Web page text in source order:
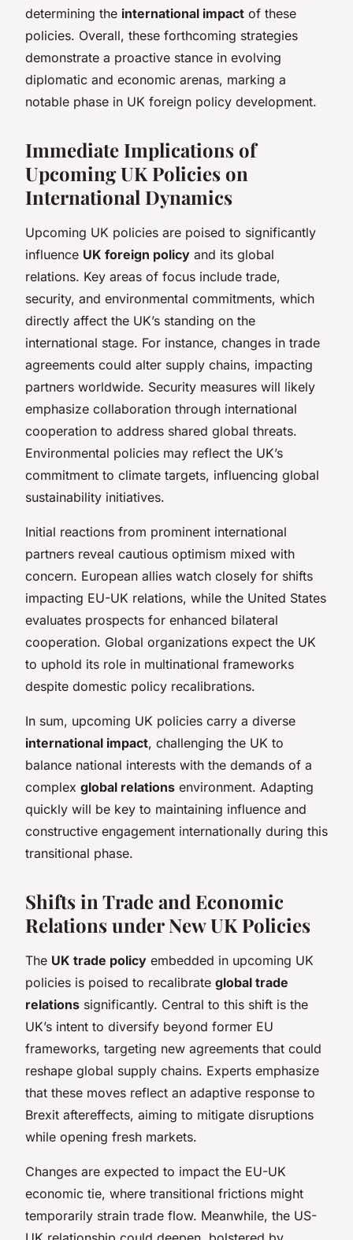
determining the international impact of these
policies. Overall, these forthcoming strategies
demonstrate a proactive stance in evolving
diplomatic and economic arenas, marking a
notable phase in UK foreign policy development.
Immediate Implications of
Upcoming UK Policies on
International Dynamics
Upcoming UK policies are poised to significantly
influence UK foreign policy and its global
relations. Key areas of focus include trade,
security, and environmental commitments, which
directly affect the UK’s standing on the
international stage. For instance, changes in trade
agreements could alter supply chains, impacting
partners worldwide. Security measures will likely
emphasize collaboration through international
cooperation to address shared global threats.
Environmental policies may reflect the UK’s
commitment to climate targets, influencing global
sustainability initiatives.
Initial reactions from prominent international
partners reveal cautious optimism mixed with
concern. European allies watch closely for shifts
impacting EU-UK relations, while the United States
evaluates prospects for enhanced bilateral
cooperation. Global organizations expect the UK
to uphold its role in multinational frameworks
despite domestic policy recalibrations.
In sum, upcoming UK policies carry a diverse
international impact, challenging the UK to
balance national interests with the demands of a
complex global relations environment. Adapting
quickly will be key to maintaining influence and
constructive engagement internationally during this
transitional phase.
Shifts in Trade and Economic
Relations under New UK Policies
The UK trade policy embedded in upcoming UK
policies is poised to recalibrate global trade
relations significantly. Central to this shift is the
UK’s intent to diversify beyond former EU
frameworks, targeting new agreements that could
reshape global supply chains. Experts emphasize
that these moves reflect an adaptive response to
Brexit aftereffects, aiming to mitigate disruptions
while opening fresh markets.
Changes are expected to impact the EU-UK
economic tie, where transitional frictions might
temporarily strain trade flow. Meanwhile, the US-